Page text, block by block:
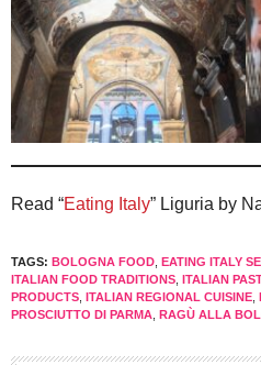
Read “Eating Italy” Liguria by
TAGS: BOLOGNA FOOD EATING ITALY
ITALIAN FOOD TRADITIONS
ITALIAN
PRODUCTS
ITALIAN REGIONAL CUISINE
PROSCIUTTO DI PARMA
RAGÙ ALLA